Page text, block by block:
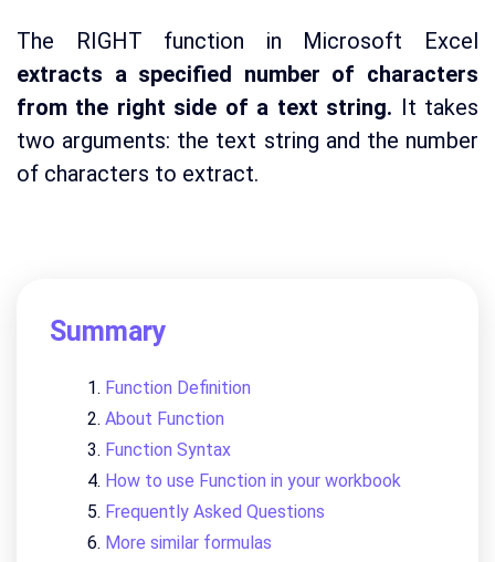
The RIGHT function in Microsoft Excel
extracts a specified number of characters
from the right side of a text string. It takes
two arguments: the text string and the number
of characters to extract.
Summary
Function Definition
About Function
Function Syntax
How to use Function in your workbook
Frequently Asked Questions
More similar formulas